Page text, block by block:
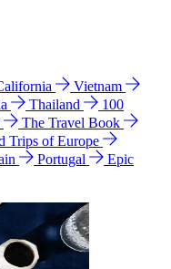
Vietnam
Thailand
100
The Travel Book
Trips of Europe
Portugal
Epic